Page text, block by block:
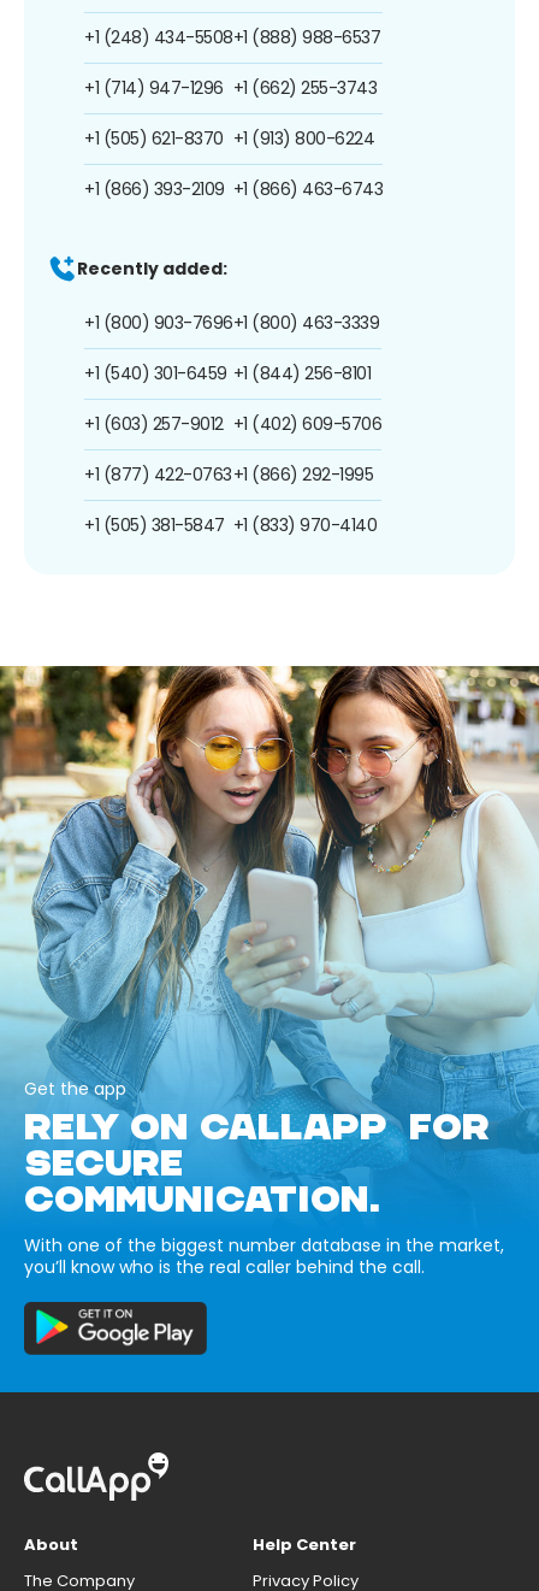
+1 (248) 434-5508
+1 (714) 947-1296
+1 (505) 621-8370
+1 (866) 393-2109
+1 (888) 988-6537
+1 (662) 255-3743
+1 (913) 800-6224
+1 (866) 463-6743
Recently added:
+1 (800) 903-7696
+1 (540) 301-6459
+1 (603) 257-9012
+1 (877) 422-0763
+1 (505) 381-5847
+1 (800) 463-3339
+1 (844) 256-8101
+1 (402) 609-5706
+1 (866) 292-1995
+1 (833) 970-4140
Get the app
RELY ON CALLAPP FOR
SECURE
COMMUNICATION.
With one of the biggest number database in the market,
you’ll know who is the real caller behind the call.
About
The Company
Help Center
Privacy Policy